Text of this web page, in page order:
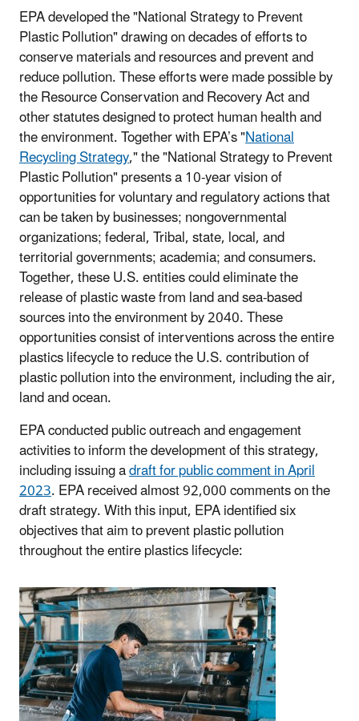
EPA developed the "National Strategy to Prevent
Plastic Pollution" drawing on decades of efforts to
conserve materials and resources and prevent and
reduce pollution. These efforts were made possible by
the Resource Conservation and Recovery Act and
other statutes designed to protect human health and
the environment. Together with EPA’s "National
Recycling Strategy," the "National Strategy to Prevent
Plastic Pollution" presents a 10-year vision of
opportunities for voluntary and regulatory actions that
can be taken by businesses; nongovernmental
organizations; federal, Tribal, state, local, and
territorial governments; academia; and consumers.
Together, these U.S. entities could eliminate the
release of plastic waste from land and sea-based
sources into the environment by 2040. These
opportunities consist of interventions across the entire
plastics lifecycle to reduce the U.S. contribution of
plastic pollution into the environment, including the air,
land and ocean.
EPA conducted public outreach and engagement
activities to inform the development of this strategy,
including issuing adraft for public comment in April
2023. EPA received almost 92,000 comments on the
draft strategy. With this input, EPA identified six
objectives that aim to prevent plastic pollution
throughout the entire plastics lifecycle: